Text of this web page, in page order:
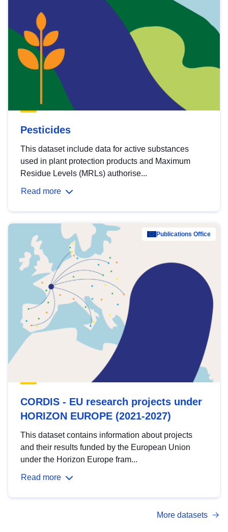
Pesticides
This dataset include data for active substances
used in plant protection products and Maximum
Residue Levels (MRLs) authorise...
Read more
Publications Office
CORDIS - EU research projects under
HORIZON EUROPE (2021-2027)
This dataset contains information about projects
and their results funded by the European Union
under the Horizon Europe fram...
Read more
More datasets